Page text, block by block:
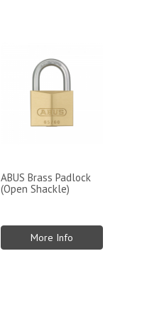
ABUS Brass Padlock
(Open Shackle)
More Info